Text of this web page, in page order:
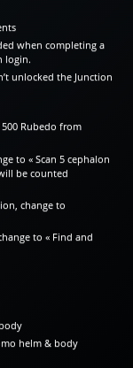
when completing a
login.
unlocked the Junction
Rubedo from
to « Scan 5 cephalon
be counted
change to
to « Find and
helm & body